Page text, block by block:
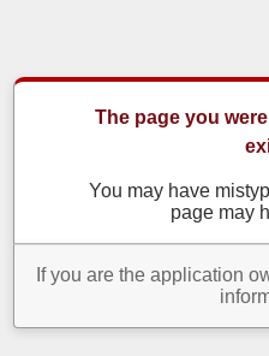
The page you
You may have
page may
If you are the application